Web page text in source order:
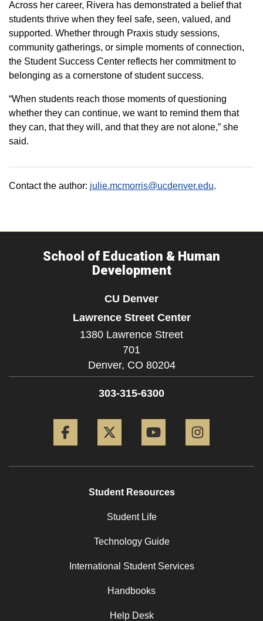
Across her career, Rivera has demonstrated a belief that
students thrive when they feel safe, seen, valued, and
supported. Whether through Praxis study sessions,
community gatherings, or simple moments of connection,
the Student Success Center reflects her commitment to
belonging as a cornerstone of student success.
“When students reach those moments of questioning
whether they can continue, we want to remind them that
they can, that they will, and that they are not alone,” she
said.
Contact the author: julie.mcmorris@ucdenver.edu.
School of Education & Human
Development
CU Denver
Lawrence Street Center
1380 Lawrence Street
701
Denver, CO 80204
303-315-6300
Student Resources
Student Life
Technology Guide
International Student Services
Handbooks
Help Desk